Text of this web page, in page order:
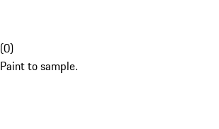
(0)
to sample.